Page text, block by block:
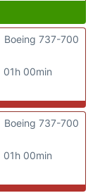
01h 00min
Boeing 737-700
01h 00min
Boeing 737-700